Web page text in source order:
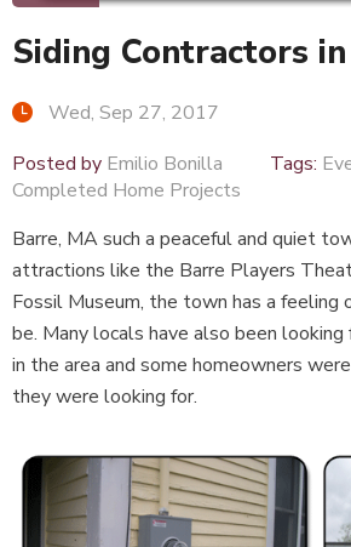
Siding Contractors
Wed, Sep 27, 2017
Posted by Emilio Bonilla Tags:
Completed Home Projects
Barre, MA such a peaceful and quiet
attractions like the Barre Players
Fossil Museum, the town has a feeling
be. Many locals have also been
in the area and some homeowners
they were looking for.